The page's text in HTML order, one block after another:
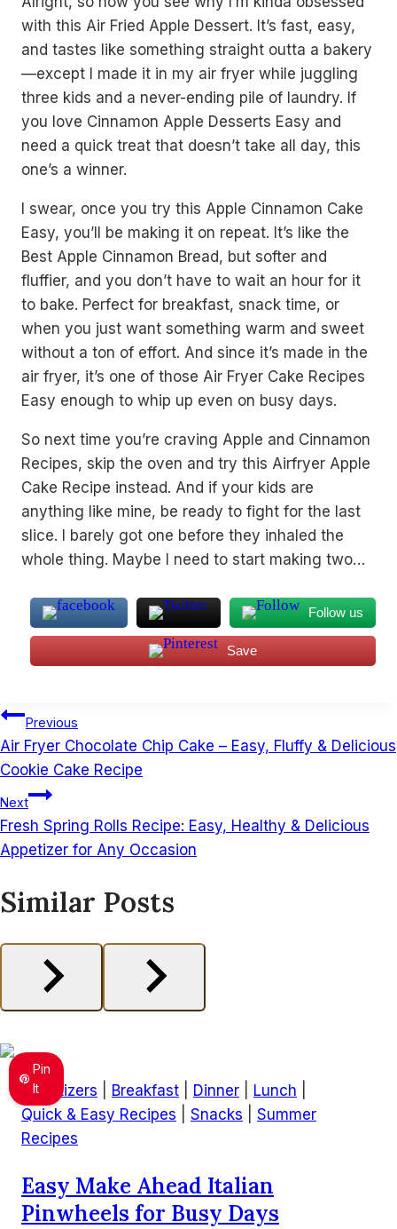
with this Air Fried Apple Dessert. It’s fast, easy,
and tastes like something straight outta a bakery
—except I made it in my air fryer while juggling
three kids and a never-ending pile of laundry. If
you love Cinnamon Apple Desserts Easy and
need a quick treat that doesn’t take all day, this
one’s a winner.
I swear, once you try this Apple Cinnamon Cake
Easy, you’ll be making it on repeat. It’s like the
Best Apple Cinnamon Bread, but softer and
fluffier, and you don’t have to wait an hour for it
to bake. Perfect for breakfast, snack time, or
when you just want something warm and sweet
without a ton of effort. And since it’s made in the
air fryer, it’s one of those Air Fryer Cake Recipes
Easy enough to whip up even on busy days.
So next time you’re craving Apple and Cinnamon
Recipes, skip the oven and try this Airfryer Apple
Cake Recipe instead. And if your kids are
anything like mine, be ready to fight for the last
slice. I barely got one before they inhaled the
whole thing. Maybe I need to start making two…
Follow us
Save
Post
navigation
Previous
Air Fryer Chocolate Chip Cake – Easy, Fluffy & Delicious
Cookie Cake Recipe
Next
Fresh Spring Rolls Recipe: Easy, Healthy & Delicious
Appetizer for Any Occasion
Similar Posts
Pin
It
Appetizers Breakfast Dinner Lunch
Quick & Easy Recipes
Snacks
Summer
Recipes
Easy Make Ahead Italian
Pinwheels for Busy Days